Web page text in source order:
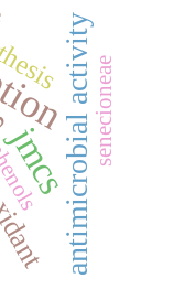
jmcsantimicrobial activitysenecioneae